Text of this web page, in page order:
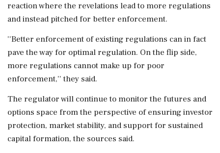
reaction where the revelations lead to more regulations
and instead pitched for better enforcement.
''Better enforcement of existing regulations can in fact
pave the way for optimal regulation. On the flip side,
more regulations cannot make up for poor
enforcement,'' they said.
The regulator will continue to monitor the futures and
options space from the perspective of ensuring investor
protection, market stability, and support for sustained
capital formation, the sources said.